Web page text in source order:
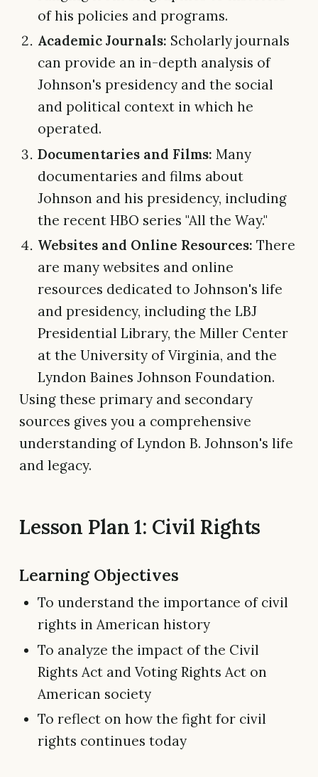
of his policies and programs.
Academic Journals: Scholarly journals
can provide an in-depth analysis of
Johnson's presidency and the social
and political context in which he
operated.
Documentaries and Films: Many
documentaries and films about
Johnson and his presidency, including
the recent HBO series "All the Way."
Websites and Online Resources: There
are many websites and online
resources dedicated to Johnson's life
and presidency, including the LBJ
Presidential Library, the Miller Center
at the University of Virginia, and the
Lyndon Baines Johnson Foundation.
Using these primary and secondary
sources gives you a comprehensive
understanding of Lyndon B. Johnson's life
and legacy.
Lesson Plan 1: Civil Rights
Learning Objectives
To understand the importance of civil
rights in American history
To analyze the impact of the Civil
Rights Act and Voting Rights Act on
American society
To reflect on how the fight for civil
rights continues today